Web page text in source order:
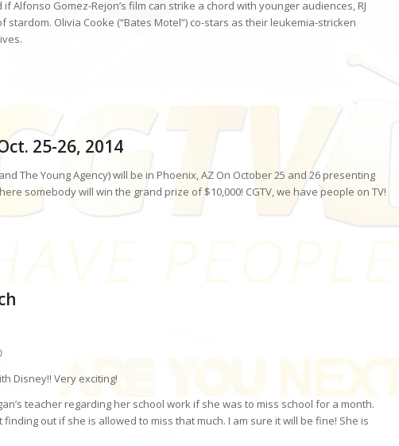
Alfonso Gomez-Rejon’s film can strike a chord with younger audiences, RJ
Olivia Cooke (“Bates Motel”) co-stars as their leukemia-stricken
25-26, 2014
The Young Agency) will be in Phoenix, AZ On October 25 and 26 presenting
somebody will win the grand prize of $10,000! CGTV, we have people on TV!
Disney!! Very exciting!
teacher regarding her school work if she was to miss school for a month.
finding out if she is allowed to miss that much. I am sure it will be fine! She is